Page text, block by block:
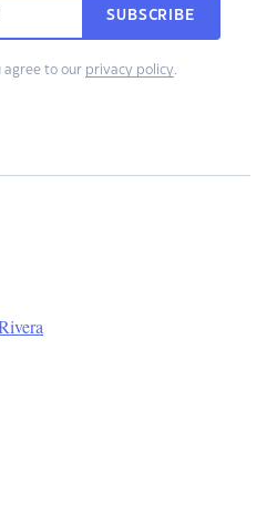
SUBSCRIBE
agree to our privacy policy.